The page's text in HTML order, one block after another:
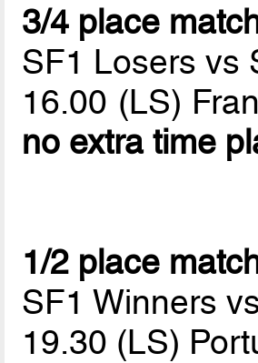
3/4 place
SF1 Losers vs
16.00 (LS)
no extra time
1/2 place
SF1 Winners
19.30 (LS)